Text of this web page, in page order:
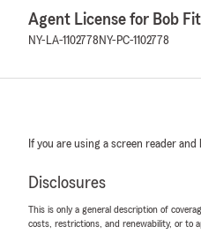
Agent License for Bob
NY-LA-1102778 NY-PC-1102778
If you are using a screen reader
Disclosures
This is only a general description of
costs, restrictions, and renewability, or to